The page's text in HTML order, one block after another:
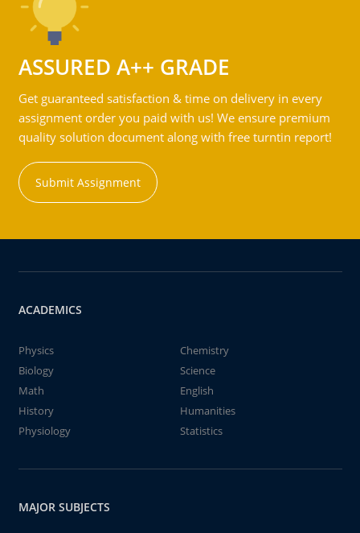
ASSURED A++ GRADE
Get guaranteed satisfaction & time on delivery in every
assignment order you paid with us! We ensure premium
quality solution document along with free turntin report!
Submit Assignment
ACADEMICS
Physics
Chemistry
Biology
Science
Math
English
History
Humanities
Physiology
Statistics
MAJOR SUBJECTS